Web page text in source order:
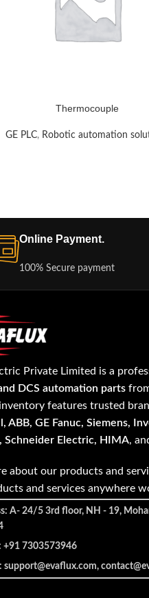
Thermocouple
GE PLC, Robotic automation
Online Payment.
100% Secure payment
Private Limited is a
DCS automation parts
features trusted
ABB, GE Fanuc, Siemens,
Schneider Electric, HIMA,
about our products and
and services anywhere
A- 24/5 3rd floor, NH - 19,
+91 7303573946
support@evaflux.com,